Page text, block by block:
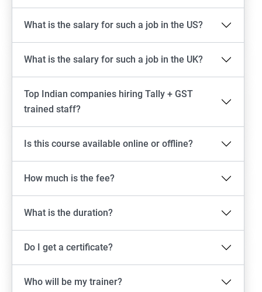
What is the salary for such a job in the US?
What is the salary for such a job in the UK?
Top Indian companies hiring Tally + GST
trained staff?
Is this course available online or offline?
How much is the fee?
What is the duration?
Do I get a certificate?
Who will be my trainer?